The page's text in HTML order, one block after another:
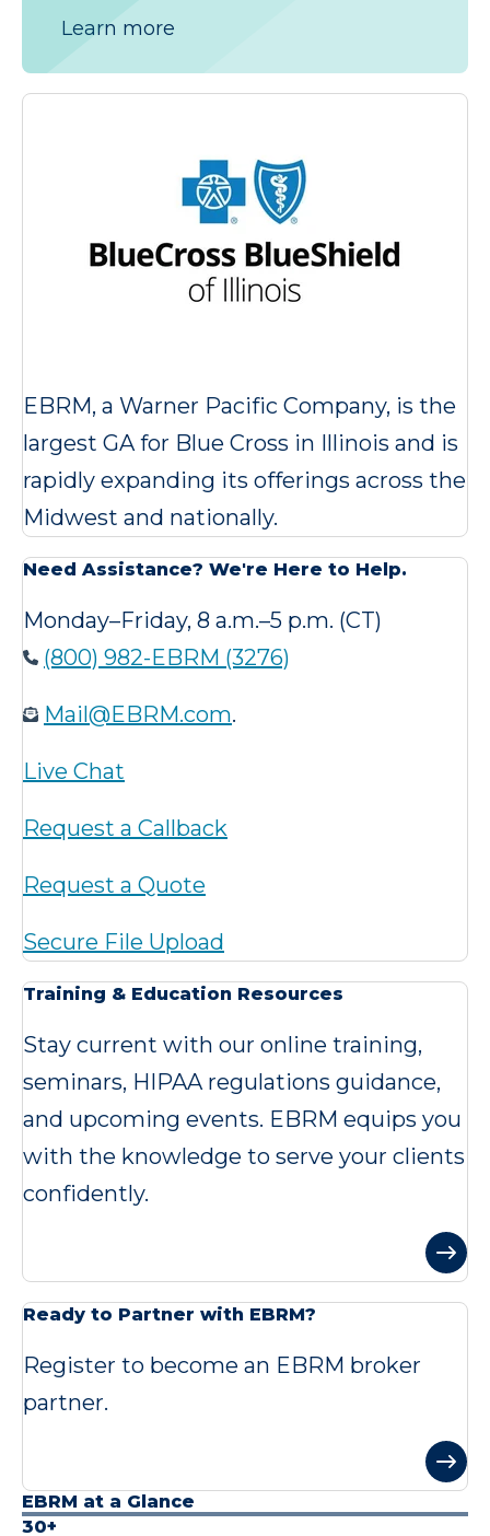
Learn more
EBRM, a Warner Pacific Company, is the
largest GA for Blue Cross in Illinois and is
rapidly expanding its offerings across the
Midwest and nationally.
Need Assistance? We're Here to Help.
Monday–Friday, 8 a.m.–5 p.m. (CT)
(800) 982-EBRM (3276)
Mail@EBRM.com.
Live Chat
Request a Callback
Request a Quote
Secure File Upload
Training & Education Resources
Stay current with our online training,
seminars, HIPAA regulations guidance,
and upcoming events. EBRM equips you
with the knowledge to serve your clients
confidently.
Ready to Partner with EBRM?
Register to become an EBRM broker
partner.
EBRM at a Glance
30+